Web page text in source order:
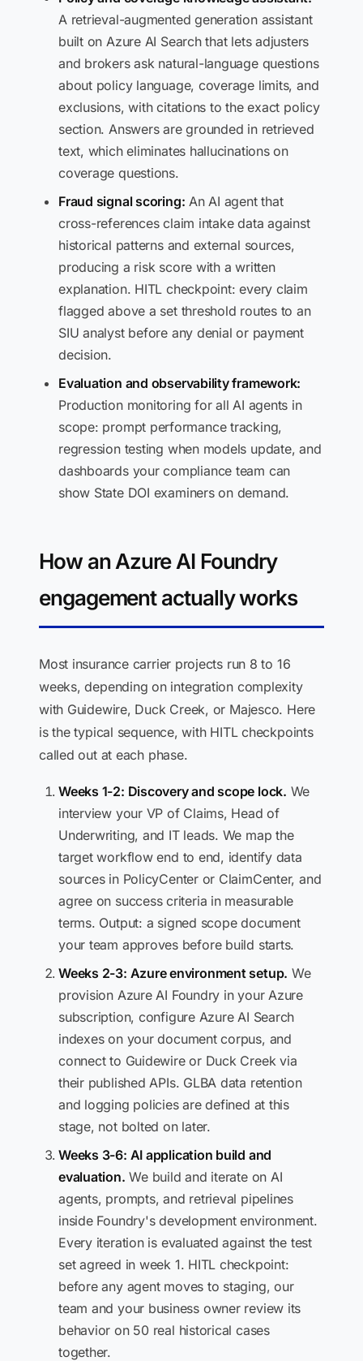
A retrieval-augmented generation assistant
built on Azure AI Search that lets adjusters
and brokers ask natural-language questions
about policy language, coverage limits, and
exclusions, with citations to the exact policy
section. Answers are grounded in retrieved
text, which eliminates hallucinations on
coverage questions.
Fraud signal scoring: An AI agent that
cross-references claim intake data against
historical patterns and external sources,
producing a risk score with a written
explanation. HITL checkpoint: every claim
flagged above a set threshold routes to an
SIU analyst before any denial or payment
decision.
Evaluation and observability framework:
Production monitoring for all AI agents in
scope: prompt performance tracking,
regression testing when models update, and
dashboards your compliance team can
show State DOI examiners on demand.
How an Azure AI Foundry
engagement actually works
Most insurance carrier projects run 8 to 16
weeks, depending on integration complexity
with Guidewire, Duck Creek, or Majesco. Here
is the typical sequence, with HITL checkpoints
called out at each phase.
Weeks 1-2: Discovery and scope lock. We
interview your VP of Claims, Head of
Underwriting, and IT leads. We map the
target workflow end to end, identify data
sources in PolicyCenter or ClaimCenter, and
agree on success criteria in measurable
terms. Output: a signed scope document
your team approves before build starts.
Weeks 2-3: Azure environment setup. We
provision Azure AI Foundry in your Azure
subscription, configure Azure AI Search
indexes on your document corpus, and
connect to Guidewire or Duck Creek via
their published APIs. GLBA data retention
and logging policies are defined at this
stage, not bolted on later.
Weeks 3-6: AI application build and
evaluation. We build and iterate on AI
agents, prompts, and retrieval pipelines
inside Foundry's development environment.
Every iteration is evaluated against the test
set agreed in week 1. HITL checkpoint:
before any agent moves to staging, our
team and your business owner review its
behavior on 50 real historical cases
together.